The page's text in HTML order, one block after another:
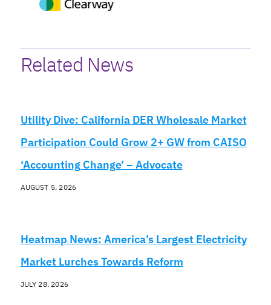
Related News
Utility Dive: California DER Wholesale Market
Participation Could Grow 2+ GW from CAISO
‘Accounting Change’ – Advocate
AUGUST 5, 2026
Heatmap News: America’s Largest Electricity
Market Lurches Towards Reform
JULY 28, 2026